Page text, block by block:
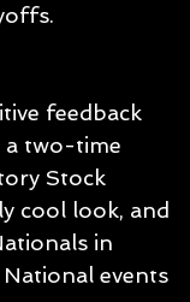
feedback
a two-time
Stock
cool look, and
in
events